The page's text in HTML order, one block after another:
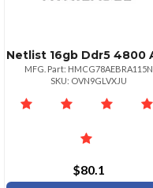
MFG. Part: HMCG78AEBRA115N
SKU: OVN9GLVXJU
$80.1